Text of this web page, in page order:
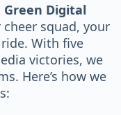
Green Digital
squad, your
With five
victories, we
Here’s how we